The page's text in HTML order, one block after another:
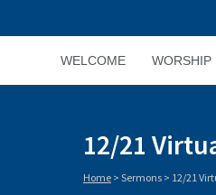
WELCOME WORSHIP
12/21
Home > Sermons > 12/21